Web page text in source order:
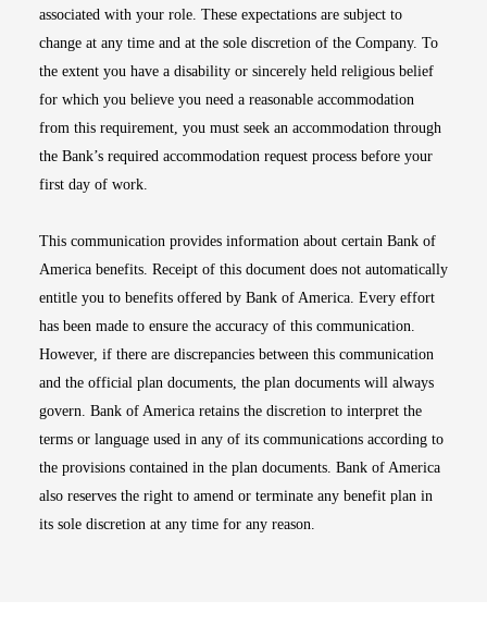
associated with your role. These expectations are subject to
change at any time and at the sole discretion of the Company. To
the extent you have a disability or sincerely held religious belief
for which you believe you need a reasonable accommodation
from this requirement, you must seek an accommodation through
the Bank’s required accommodation request process before your
first day of work.
This communication provides information about certain Bank of
America benefits. Receipt of this document does not automatically
entitle you to benefits offered by Bank of America. Every effort
has been made to ensure the accuracy of this communication.
However, if there are discrepancies between this communication
and the official plan documents, the plan documents will always
govern. Bank of America retains the discretion to interpret the
terms or language used in any of its communications according to
the provisions contained in the plan documents. Bank of America
also reserves the right to amend or terminate any benefit plan in
its sole discretion at any time for any reason.